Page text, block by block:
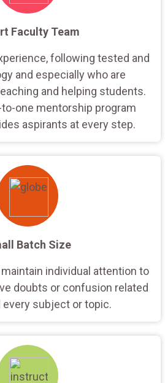
Faculty Team
following tested and
and especially who are
and helping students.
one mentorship program
aspirants at every step.
Batch Size
individual attention to
doubts or confusion related
every subject or topic.